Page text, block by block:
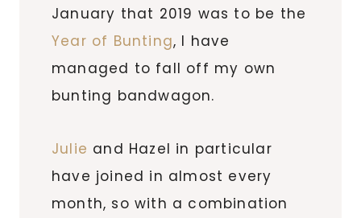
January that 2019 was to be the
Year of Bunting, I have
managed to fall off my own
bunting bandwagon.
Julie and Hazel in particular
have joined in almost every
month, so with a combination